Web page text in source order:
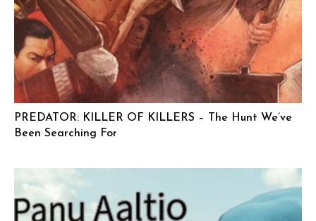
PREDATOR: KILLER OF KILLERS – The Hunt We’ve
Been Searching For